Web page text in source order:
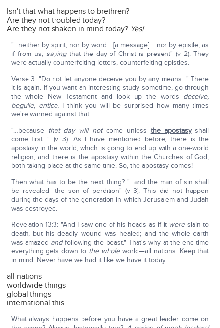
Isn't that what happens to brethren?
Are they not troubled today?
Are they not shaken in mind today? Yes!
"…neither by spirit, nor by word… [a message] …nor by epistle, as
if from us, sayingthat the day of Christ is present" (v 2). They
were actually counterfeiting letters, counterfeiting epistles.
Verse 3: "Do not let anyone deceive you by any means…" There
it is again. If you want an interesting study sometime, go through
the whole New Testament and look up the words deceive,
beguile, entice.I think you will be surprised how many times
we're warned against that.
"…because that day will notcome unless the apostasyshall
come first…" (v 3). As I have mentioned before, there is the
apostasy in the world, which is going to end up with a one-world
religion, and there is the apostasy within the Churches of God,
both taking place at the same time. So, the apostasy comes!
Then what has to be the next thing? "…and the man of sin shall
be revealed—the son of perdition" (v 3). This did not happen
during the days of the generation in which Jerusalem and Judah
was destroyed.
Revelation 13:3: "And I saw one of his heads as if it were slain to
death, but his deadly wound was healed; and the whole earth
was amazed andfollowing the beast." That's why at the end-time
everything gets down to the wholeworld—all nations. Keep that
in mind. Never have we had it like we have it today.
all nations
worldwide things
global things
international this
What always happens before you have a great leader come on